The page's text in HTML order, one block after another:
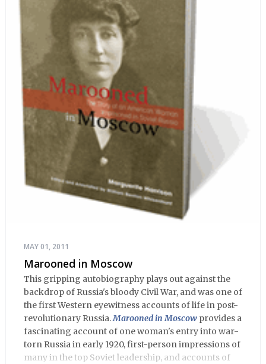
MAY 01, 2011
Marooned in Moscow
This gripping autobiography plays out against the
backdrop of Russia's bloody Civil War, and was one of
the first Western eyewitness accounts of life in post-
revolutionary Russia.Marooned in Moscow provides a
fascinating account of one woman's entry into war-
torn Russia in early 1920, first-person impressions of
many in the top Soviet leadership, and accounts of